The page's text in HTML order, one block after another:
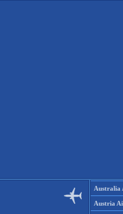
Australia
Austria